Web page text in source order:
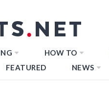
HOW TO
FEATURED NEWS